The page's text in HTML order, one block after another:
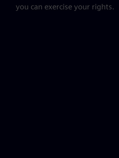
you can exercise your rights.